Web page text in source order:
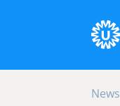
News